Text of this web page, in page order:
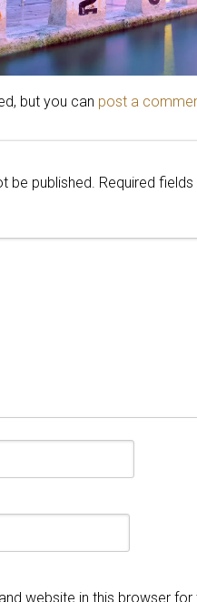
but you can post a
be published. Required
website in this browser